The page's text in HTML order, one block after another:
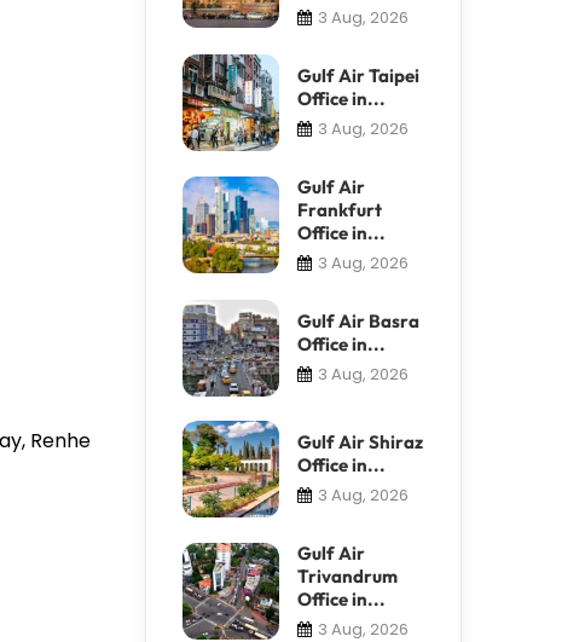
Renhe
3 Aug, 2026
Gulf Air Taipei
Office in...
3 Aug, 2026
Gulf Air
Frankfurt
Office in...
3 Aug, 2026
Gulf Air Basra
Office in...
3 Aug, 2026
Gulf Air Shiraz
Office in...
3 Aug, 2026
Gulf Air
Trivandrum
Office in...
3 Aug, 2026